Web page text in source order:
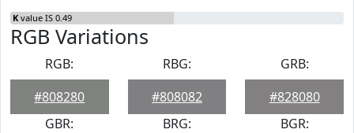
K value IS 0.49
RGB Variations
RGB:
#808280
RBG:
#808082
GRB:
#828080
GBR:
BRG:
BGR: